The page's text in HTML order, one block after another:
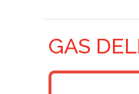
GAS